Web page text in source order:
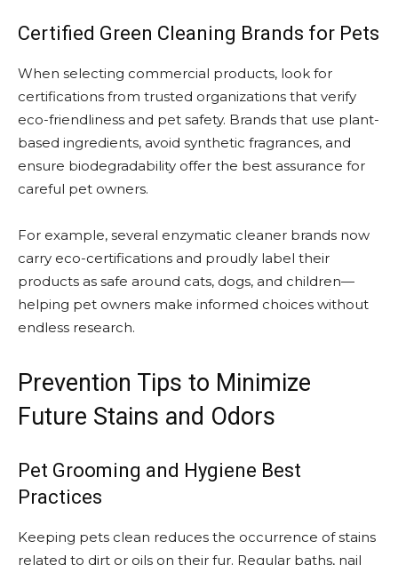
Certified Green Cleaning Brands for Pets
When selecting commercial products, look for
certifications from trusted organizations that verify
eco-friendliness and pet safety. Brands that use plant-
based ingredients, avoid synthetic fragrances, and
ensure biodegradability offer the best assurance for
careful pet owners.
For example, several enzymatic cleaner brands now
carry eco-certifications and proudly label their
products as safe around cats, dogs, and children—
helping pet owners make informed choices without
endless research.
Prevention Tips to Minimize
Future Stains and Odors
Pet Grooming and Hygiene Best
Practices
Keeping pets clean reduces the occurrence of stains
related to dirt or oils on their fur. Regular baths, nail